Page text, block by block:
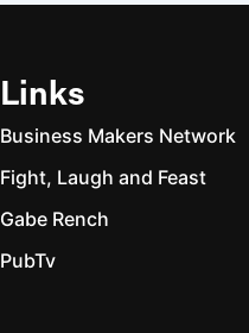
Links
Business Makers Network
Fight, Laugh and Feast
Gabe Rench
PubTv